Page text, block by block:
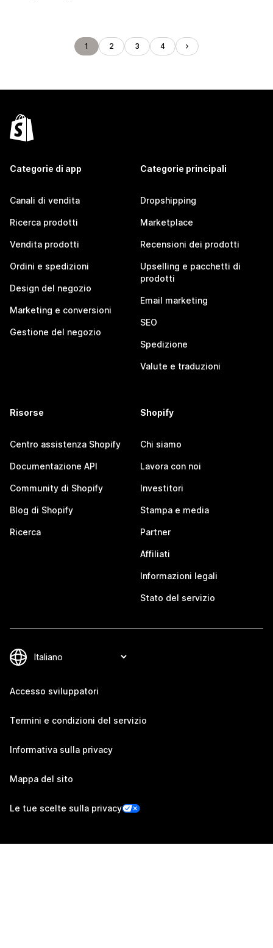
1 2 3 4
Categorie di app
Canali di vendita
Ricerca prodotti
Vendita prodotti
Ordini e spedizioni
Design del negozio
Marketing e conversioni
Gestione del negozio
Categorie principali
Dropshipping
Marketplace
Recensioni dei prodotti
Upselling e pacchetti di
prodotti
Email marketing
SEO
Spedizione
Valute e traduzioni
Risorse
Centro assistenza Shopify
Documentazione API
Community di Shopify
Blog di Shopify
Ricerca
Shopify
Chi siamo
Lavora con noi
Investitori
Stampa e media
Partner
Affiliati
Informazioni legali
Stato del servizio
Accesso sviluppatori
Termini e condizioni del servizio
Informativa sulla privacy
Mappa del sito
Le tue scelte sulla privacy